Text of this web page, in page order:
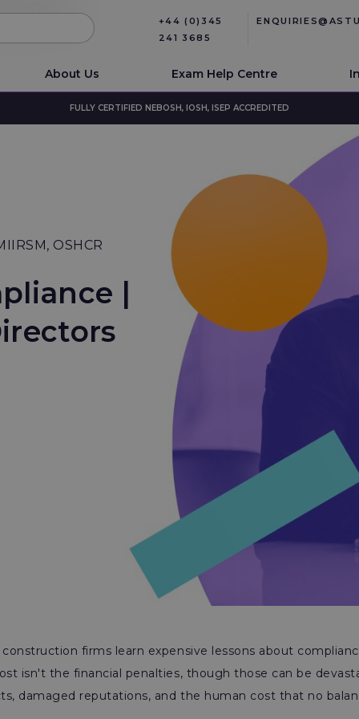
+44 (0)345
241 3685
About Us Exam Help Centre
FULLY CERTIFIED NEBOSH, IOSH, ISEP ACCREDITED
OSHCR
|
firms learn expensive lessons about
isn't the financial penalties, though those can be
damaged reputations, and the human cost that no